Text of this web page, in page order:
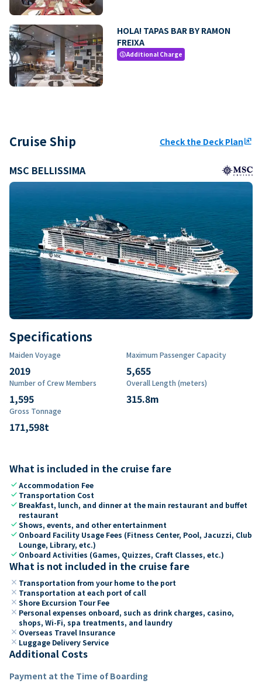
HOLA! TAPAS BAR BY RAMON
FREIXA
paidAdditional Charge
Cruise Ship Check the Deck Planungroup
MSC BELLISSIMA
Specifications
Maiden Voyage
2019
Maximum Passenger Capacity
5,655
Number of Crew Members
1,595
Overall Length (meters)
315.8m
Gross Tonnage
171,598t
What is included in the cruise fare
checkAccommodation Fee
check Transportation Cost
check Breakfast, lunch, and dinner at the main restaurant and buffet
restaurant
checkShows, events, and other entertainment
check Onboard Facility Usage Fees (Fitness Center, Pool, Jacuzzi, Club
Lounge, Library, etc.)
check Onboard Activities (Games, Quizzes, Craft Classes, etc.)
What is not included in the cruise fare
close Transportation from your home to the port
close Transportation at each port of call
close Shore Excursion Tour Fee
close Personal expenses onboard, such as drink charges, casino,
shops, Wi-Fi, spa treatments, and laundry
close Overseas Travel Insurance
close Luggage Delivery Service
Additional Costs
Payment at the Time of Boarding